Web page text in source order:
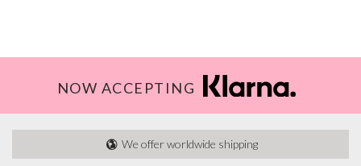
NOW ACCEPTING
We offer worldwide shipping